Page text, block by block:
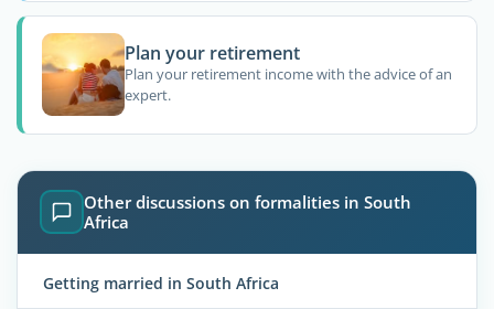
Plan your retirement
Plan your retirement income with the advice of an
expert.
Other discussions on formalities in South
Africa
Getting married in South Africa